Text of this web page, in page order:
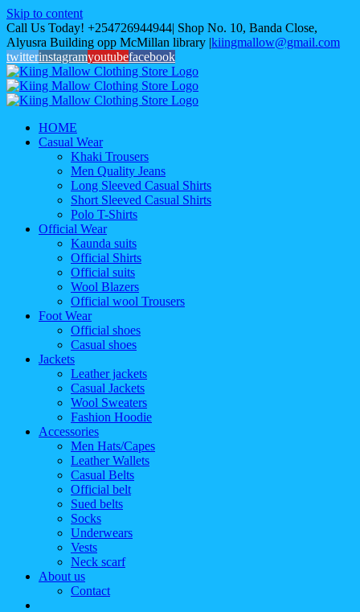
Skip to content
Call Us Today! +254726944944| Shop No. 10, Banda Close,
Alyusra Building opp McMillan library |kiingmallow@gmail.com
twitterinstagramyoutubefacebook
HOME
Casual Wear
Khaki Trousers
Men Quality Jeans
Long Sleeved Casual Shirts
Short Sleeved Casual Shirts
Polo T-Shirts
Official Wear
Kaunda suits
Official Shirts
Official suits
Wool Blazers
Official wool Trousers
Foot Wear
Official shoes
Casual shoes
Jackets
Leather jackets
Casual Jackets
Wool Sweaters
Fashion Hoodie
Accessories
Men Hats/Capes
Leather Wallets
Casual Belts
Official belt
Sued belts
Socks
Underwears
Vests
Neck scarf
About us
Contact